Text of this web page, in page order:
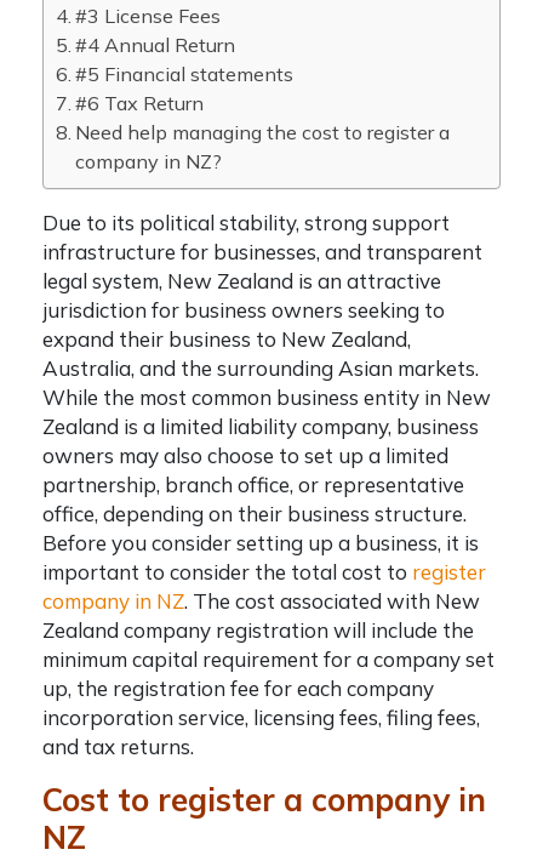
#3 License Fees
#4 Annual Return
#5 Financial statements
#6 Tax Return
Need help managing the cost to register a
company in NZ?
Due to its political stability, strong support
infrastructure for businesses, and transparent
legal system, New Zealand is an attractive
jurisdiction for business owners seeking to
expand their business to New Zealand,
Australia, and the surrounding Asian markets.
While the most common business entity in New
Zealand is a limited liability company, business
owners may also choose to set up a limited
partnership, branch office, or representative
office, depending on their business structure.
Before you consider setting up a business, it is
important to consider the totalcost to register
company in NZ. The cost associated with New
Zealand company registration will include the
minimum capital requirement for a company set
up, the registration fee for each company
incorporation service, licensing fees, filing fees,
and tax returns.
Cost to register a company in
NZ